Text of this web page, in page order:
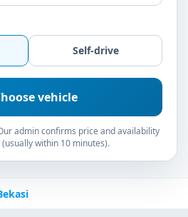
Self-drive
vehicle
admin confirms price and availability
within 10 minutes).